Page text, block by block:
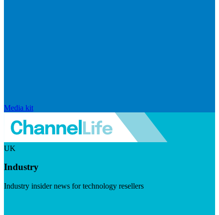
Media kit
UK
Industry
Industry insider news for technology resellers